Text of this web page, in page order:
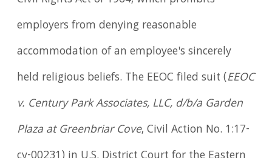
employers from denying reasonable
accommodation of an employee's sincerely
held religious beliefs. The EEOC filed suit (EEOC
v. Century Park Associates, LLC, d/b/a Garden
Plaza at Greenbriar Cove, Civil Action No. 1:17-